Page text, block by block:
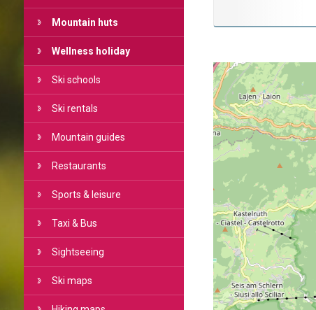
Mountain huts
Wellness holiday
Ski schools
Ski rentals
Mountain guides
Restaurants
Sports & leisure
Taxi & Bus
Sightseeing
Ski maps